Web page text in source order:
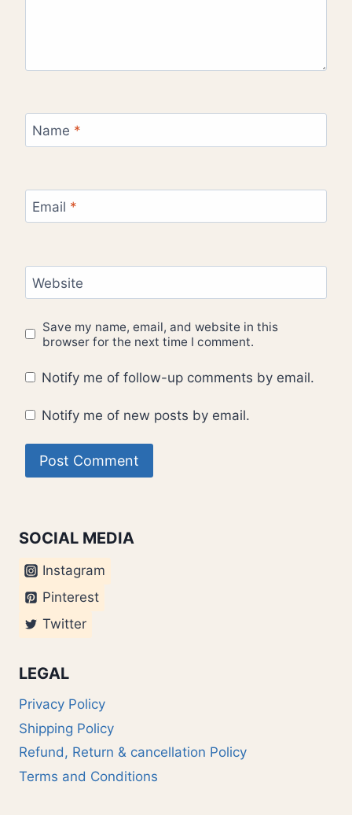
Name *
Email *
Website
Save my name, email, and website in this
browser for the next time I comment.
Notify me of follow-up comments by email.
Notify me of new posts by email.
SOCIAL MEDIA
Instagram
Pinterest
Twitter
LEGAL
Privacy Policy
Shipping Policy
Refund, Return & cancellation Policy
Terms and Conditions